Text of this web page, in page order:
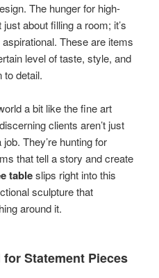
The hunger for high-
about filling a room; it’s
These are items
level of taste, style, and
to detail.
a bit like the fine art
clients aren’t just
They’re hunting for
that tell a story and create
tableslips right into this
sculpture that
around it.
Statement Pieces